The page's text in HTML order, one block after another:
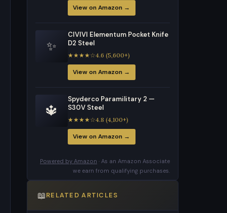
View on Amazon →
✨
CIVIVI Elementum Pocket Knife
D2 Steel
★★★★☆4.6 (5,600+)
View on Amazon →
🔱
Spyderco Paramilitary 2 —
S30V Steel
★★★★☆4.8 (4,100+)
View on Amazon →
Powered by Amazon · As an Amazon Associate
we earn from qualifying purchases.
📖RELATED ARTICLES